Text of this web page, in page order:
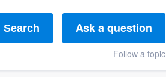
Search Ask a question
Follow a topic